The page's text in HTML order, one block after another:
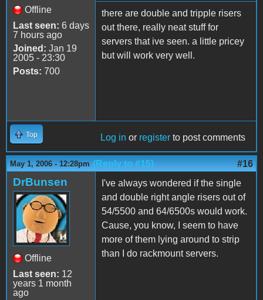
Offline
Last seen: 6 days
7 hours ago
Joined: Jan 19
2005 - 23:30
Posts: 700
there are double and tripple risers
out there, really neat stuff for
servers that ive seen. a little pricey
but will work very well.
Top Log in or register to post comments
May 1, 2006 - 12:28pm (Reply to #15) #16
DrBunsen
Offline
Last seen: 12
years 1 month
ago
I've always wondered if the single
and double right angle risers out of
54/5500 and 64/6500s would work.
Cause, you know, I seem to have
more of them lying around to strip
than I do rackmount servers.